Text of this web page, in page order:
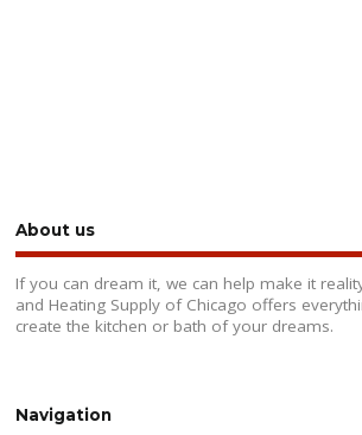
About us
If you can dream it, we can help make it
and Heating Supply of Chicago offers
create the kitchen or bath of your dreams.
Navigation